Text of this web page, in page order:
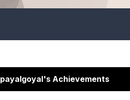
payalgoyal's Achievements